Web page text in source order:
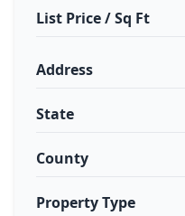
List Price / Sq Ft
Address
State
County
Property Type